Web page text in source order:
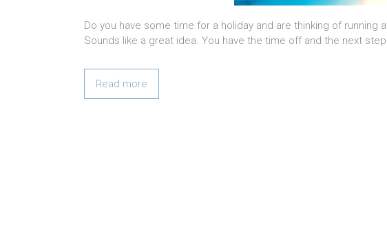
Do you have some time for a holiday and are thinking of running
Sounds like a great idea. You have the time off and the next
Read more